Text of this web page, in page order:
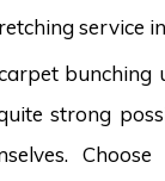
service
bunching
strong